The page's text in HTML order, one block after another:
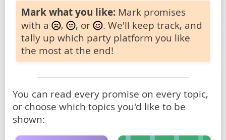
Mark what you like: Mark promises
with a
, , or
. We'll keep track, and
tally up which party platform you like
the most at the end!
You can read every promise on every topic,
or choose which topics you'd like to be
shown: